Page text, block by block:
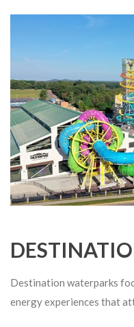
Destination waterparks
energy experiences that